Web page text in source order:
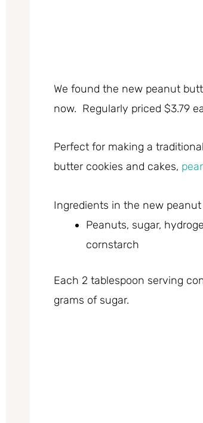
We found the new peanut
now. Regularly priced $3.79
Perfect for making a
butter cookies and cakes,
Ingredients in the new
Peanuts, sugar,
cornstarch
Each 2 tablespoon serving
grams of sugar.